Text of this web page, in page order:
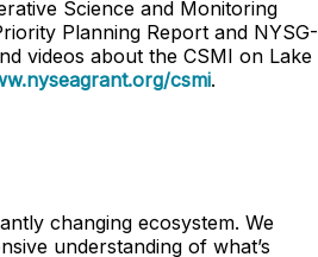
Science and Monitoring
Planning Report and NYSG-
videos about the CSMI on Lake
csmi.
changing ecosystem. We
understanding of what’s